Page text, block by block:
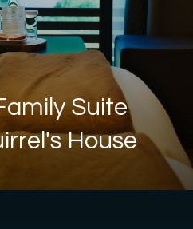
Suite
House